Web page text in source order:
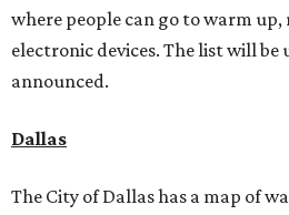
where people can go to warm up,
electronic devices. The list will be
announced.
Dallas
The City of Dallas has a map of